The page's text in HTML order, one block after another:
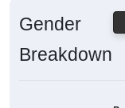
Gender
Breakdown